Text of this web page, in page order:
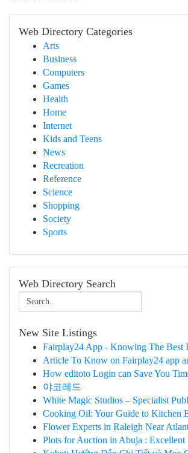
Web Directory Categories
Arts
Business
Computers
Games
Health
Home
Internet
Kids and Teens
News
Recreation
Reference
Science
Shopping
Society
Sports
Web Directory Search
New Site Listings
Fairplay24 App - Knowing The Best
Article To Know on Fairplay24 app
How editoto Login can Save You
야코레드
White Magic Studios – Specialist
Cooking Oil: Your Guide to Kitchen
Flower Experts in Raleigh Near
Plots for Auction in Abuja : Excellent